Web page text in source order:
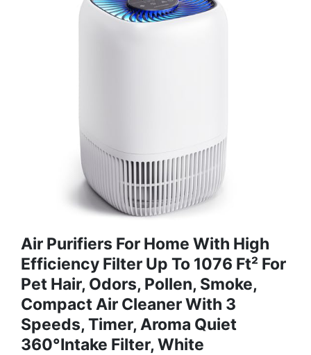
Air Purifiers For Home With High
Efficiency Filter Up To 1076 Ft² For
Pet Hair, Odors, Pollen, Smoke,
Compact Air Cleaner With 3
Speeds, Timer, Aroma Quiet
360°Intake Filter, White